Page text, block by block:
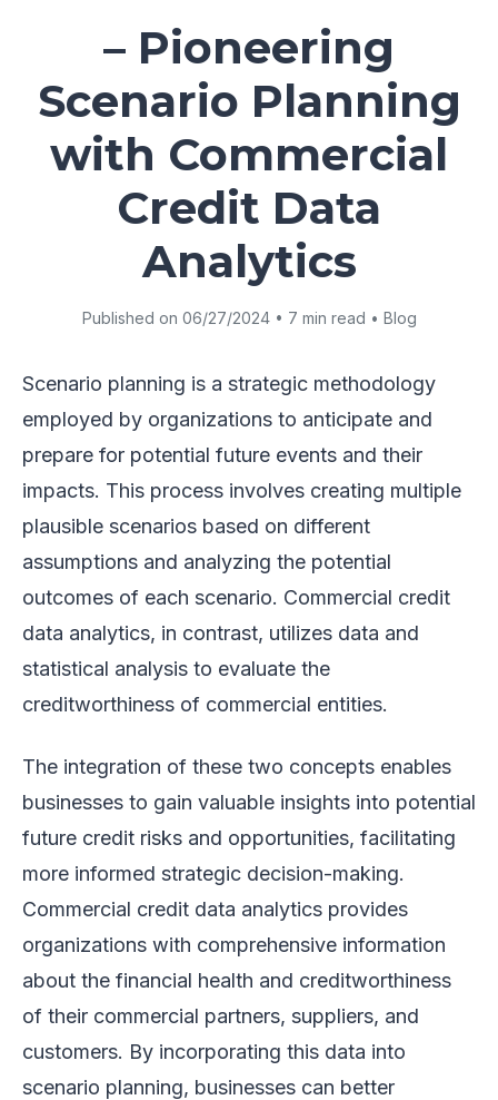
– Pioneering
Scenario Planning
with Commercial
Credit Data
Analytics
Published on 06/27/2024 • 7 min read • Blog
Scenario planning is a strategic methodology
employed by organizations to anticipate and
prepare for potential future events and their
impacts. This process involves creating multiple
plausible scenarios based on different
assumptions and analyzing the potential
outcomes of each scenario. Commercial credit
data analytics, in contrast, utilizes data and
statistical analysis to evaluate the
creditworthiness of commercial entities.
The integration of these two concepts enables
businesses to gain valuable insights into potential
future credit risks and opportunities, facilitating
more informed strategic decision-making.
Commercial credit data analytics provides
organizations with comprehensive information
about the financial health and creditworthiness
of their commercial partners, suppliers, and
customers. By incorporating this data into
scenario planning, businesses can better